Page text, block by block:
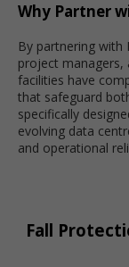
Why Partner
By partnering with
project managers,
facilities have
that safeguard
specifically
evolving data
and operational
Fall